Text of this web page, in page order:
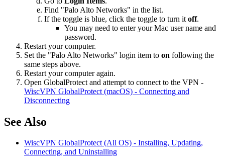
Find "Palo Alto Networks" in the list.
If the toggle is blue, click the toggle to turn it off.
You may need to enter your Mac user name and
password.
Restart your computer.
Set the "Palo Alto Networks" login item to on following the
same steps above.
Restart your computer again.
Open GlobalProtect and attempt to connect to the VPN -
WiscVPN GlobalProtect (macOS) - Connecting and
Disconnecting
See Also
WiscVPN GlobalProtect (All OS) - Installing, Updating,
Connecting, and Uninstalling